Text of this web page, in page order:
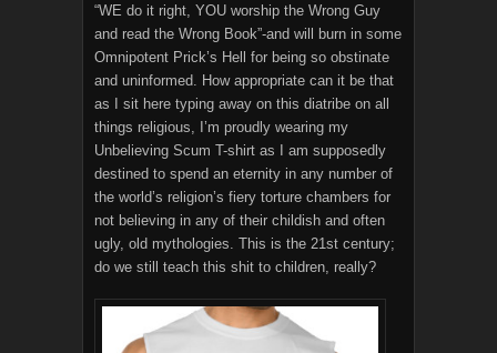
“WE do it right, YOU worship the Wrong Guy
and read the Wrong Book”-and will burn in some
Omnipotent Prick’s Hell for being so obstinate
and uninformed. How appropriate can it be that
as I sit here typing away on this diatribe on all
things religious, I’m proudly wearing my
Unbelieving Scum T-shirt as I am supposedly
destined to spend an eternity in any number of
the world’s religion’s fiery torture chambers for
not believing in any of their childish and often
ugly, old mythologies. This is the 21st century;
do we still teach this shit to children, really?